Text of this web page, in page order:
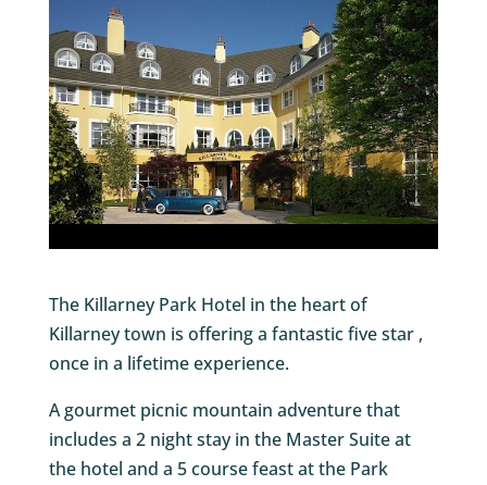
The Killarney Park Hotel in the heart of
Killarney town is offering a fantastic five star ,
once in a lifetime experience.
A gourmet picnic mountain adventure that
includes a 2 night stay in the Master Suite at
the hotel and a 5 course feast at the Park